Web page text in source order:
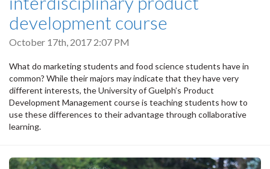
development course
October 17th, 2017 2:07 PM
What do marketing students and food science students have in
common? While their majors may indicate that they have very
different interests, the University of Guelph’s Product
Development Management course is teaching students how to
use these differences to their advantage through collaborative
learning.